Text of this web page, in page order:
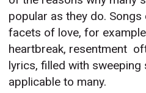
popular as they do.
facets of love, for example
heartbreak, resentment 
lyrics, filled with
applicable to many.